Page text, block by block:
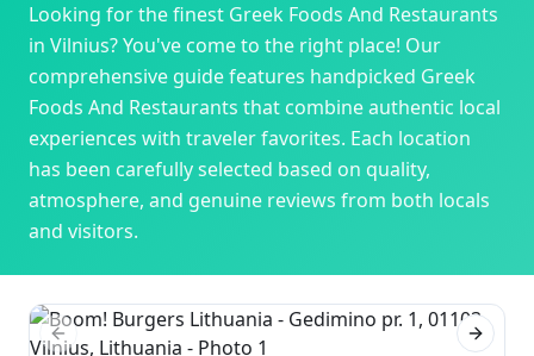
Looking for the finest Greek Foods And Restaurants
in Vilnius? You've come to the right place! Our
comprehensive guide features handpicked Greek
Foods And Restaurants that combine authentic local
experiences with traveler favorites. Each location
has been carefully selected based on quality,
atmosphere, and genuine reviews from both locals
and visitors.
Previous slide Next